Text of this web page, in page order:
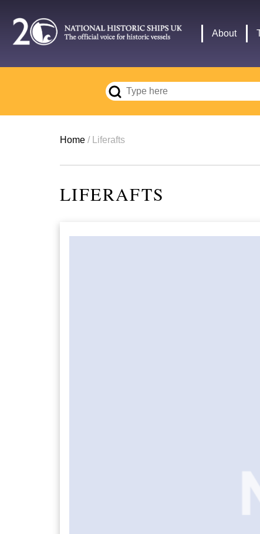
main
navigation
About
Breadcrumb
Home Liferafts
LIFERAFTS